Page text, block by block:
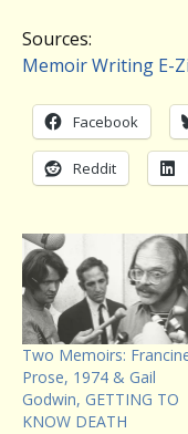
Sources:
Memoir Writing E-
Facebook
Reddit
Two Memoirs:
Prose, 1974 & Gail
Godwin, GETTING TO
KNOW DEATH